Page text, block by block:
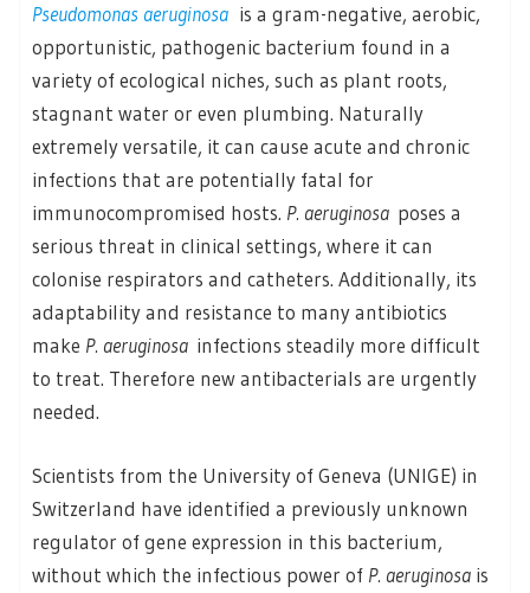
Pseudomonas aeruginosa is a gram-negative, aerobic,
opportunistic, pathogenic bacterium found in a
variety of ecological niches, such as plant roots,
stagnant water or even plumbing. Naturally
extremely versatile, it can cause acute and chronic
infections that are potentially fatal for
immunocompromised hosts. P. aeruginosa poses a
serious threat in clinical settings, where it can
colonise respirators and catheters. Additionally, its
adaptability and resistance to many antibiotics
make P. aeruginosa infections steadily more difficult
to treat. Therefore new antibacterials are urgently
needed.
Scientists from the University of Geneva (UNIGE) in
Switzerland have identified a previously unknown
regulator of gene expression in this bacterium,
without which the infectious power of P. aeruginosa is